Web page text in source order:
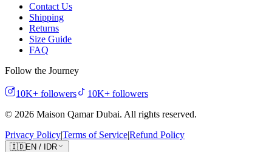
Contact Us
Shipping
Returns
Size Guide
FAQ
Follow the Journey
10K+ followers 10K+ followers
© 2026 Maison Qamar Dubai. All rights reserved.
Privacy Policy|Terms of Service|Refund Policy
🇮🇩EN / IDR